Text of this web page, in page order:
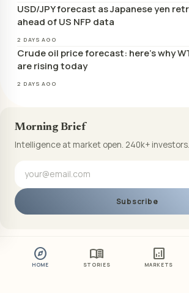
explore
HOME
menu_book
STORIES
analytics
MARKETS
USD/JPY forecast as Japanese yen
ahead of US NFP data
2 DAYS AGO
Crude oil price forecast: here’s why
are rising today
2 DAYS AGO
Morning Brief
Intelligence at market open. 240k+ investors.
Subscribe